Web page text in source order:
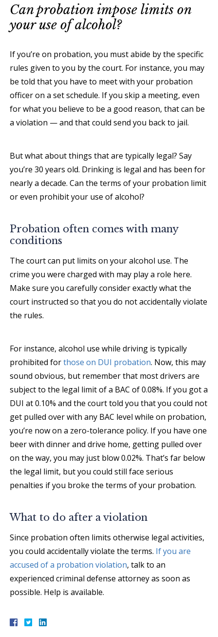
Can probation impose limits on
your use of alcohol?
If you’re on probation, you must abide by the specific
rules given to you by the court. For instance, you may
be told that you have to meet with your probation
officer on a set schedule. If you skip a meeting, even
for what you believe to be a good reason, that can be
a violation — and that could send you back to jail.
But what about things that are typically legal? Say
you’re 30 years old. Drinking is legal and has been for
nearly a decade. Can the terms of your probation limit
or even prohibit your use of alcohol?
Probation often comes with many
conditions
The court can put limits on your alcohol use. The
crime you were charged with may play a role here.
Make sure you carefully consider exactly what the
court instructed so that you do not accidentally violate
the rules.
For instance, alcohol use while driving is typically
prohibited forthose on DUI probation. Now, this may
sound obvious, but remember that most drivers are
subject to the legal limit of a BAC of 0.08%. If you got a
DUI at 0.10% and the court told you that you could not
get pulled over with any BAC level while on probation,
you’re now on a zero-tolerance policy. If you have one
beer with dinner and drive home, getting pulled over
on the way, you may just blow 0.02%. That’s far below
the legal limit, but you could still face serious
penalties if you broke the terms of your probation.
What to do after a violation
Since probation often limits otherwise legal activities,
you could accidentally violate the terms. If you are
accused of a probation violation, talk to an
experienced criminal defense attorney as soon as
possible. Help is available.